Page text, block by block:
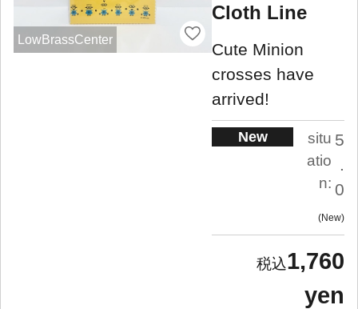
LowBrassCenter
Cloth Line
Cute Minion
crosses have
arrived!
New
situ
atio
n:
5
.
0
New
1,760
yen